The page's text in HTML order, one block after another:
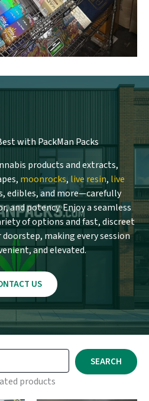
with PackMan Packs
products and extracts,
moonrocks, live resin, live
edibles, and more—carefully
and potency. Enjoy a seamless
of options and fast, discreet
making every session
and elevated.
US
SEARCH
products